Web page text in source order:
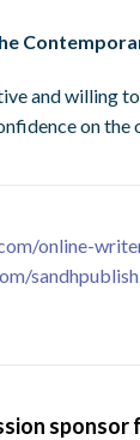
and willing
on the
online-
sponsor